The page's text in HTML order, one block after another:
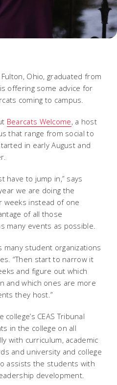
Ohio, graduated from
offering some advice for
coming to campus.
Bearcats Welcome, a host
that range from social to
in early August and
have to jump in,” says
we are doing the
weeks instead of one
of all those
many events as possible.
many student organizations
“Then start to narrow it
and figure out which
and which ones are more
they host.”
CEAS Tribunal
in the college on all
with curriculum, academic
and university and college
assists the students with
development.